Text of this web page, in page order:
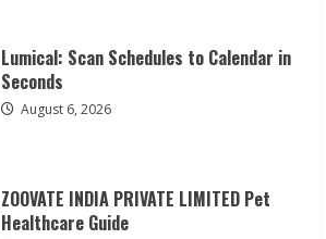
Lumical: Scan Schedules to Calendar in
Seconds
August 6, 2026
ZOOVATE INDIA PRIVATE LIMITED Pet
Healthcare Guide